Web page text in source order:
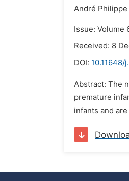
André Philippe
Issue: Volume
Received: 8
DOI: 10.11648/
Abstract: The
premature
infants and